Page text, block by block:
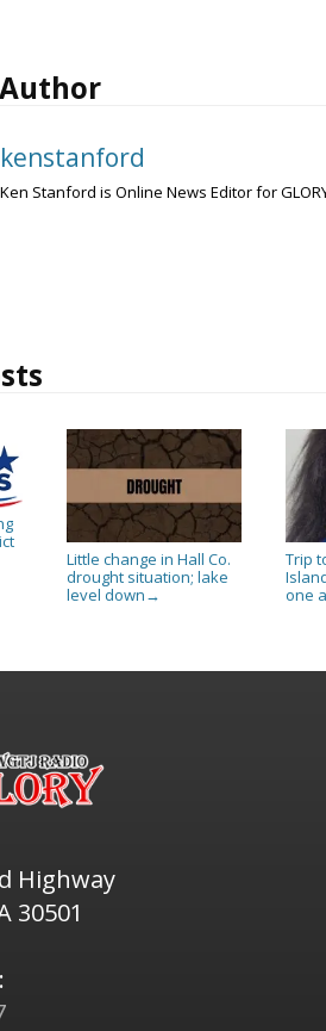
kenstanford
Ken Stanford is Online News Editor for
Little change in Hall Co.
drought situation; lake
level down →
Trip
one
Highway
30501